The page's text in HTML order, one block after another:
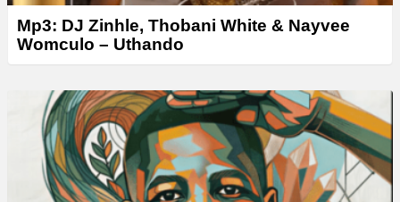
Mp3: DJ Zinhle, Thobani White & Nayvee
Womculo – Uthando